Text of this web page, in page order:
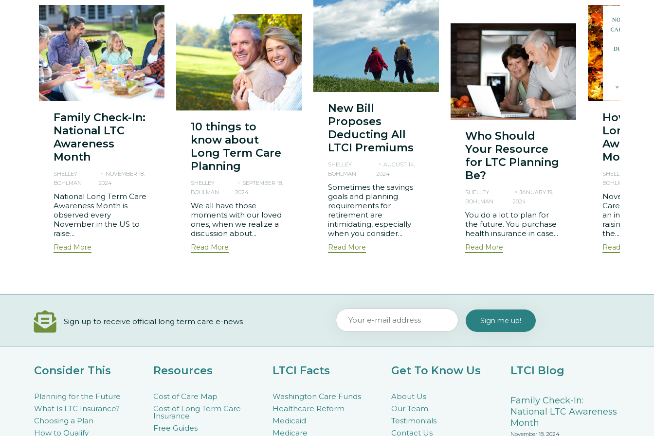
Family Check-In:
National LTC
Awareness
Month
SHELLEY
BOHLMAN
NOVEMBER 18,
2024
National Long Term Care
Awareness Month is
observed every
November in the US to
raise...
Read More
10 things to
know about
Long Term Care
Planning
SHELLEY
BOHLMAN
SEPTEMBER 18,
2024
We all have those
moments with our loved
ones, when we realize a
discussion about...
Read More
New Bill
Proposes
Deducting All
LTCI Premiums
SHELLEY
BOHLMAN
AUGUST 14,
2024
Sometimes the savings
goals and planning
requirements for
retirement are
intimidating, especially
when you consider...
Read More
Who Should
Your Resource
for LTC Planning
Be?
SHELLEY
BOHLMAN
JANUARY 19,
2024
You do a lot to plan for
the future. You purchase
health insurance in case...
Read More
How to
Long
Month
SHELLEY
BOHLMAN
November is
Care
an initiative
raising
the...
Read More
Sign up to receive official long term care e-news
Consider This
Planning for the Future
What Is LTC Insurance?
Choosing a Plan
How to Qualify
Resources
Cost of Care Map
Cost of Long Term Care
Insurance
Free Guides
LTCI Facts
Washington Care Funds
Healthcare Reform
Medicaid
Medicare
Get To Know Us
About Us
Our Team
Testimonials
Contact Us
LTCI Blog
Family Check-In:
National LTC Awareness
Month
November 18, 2024